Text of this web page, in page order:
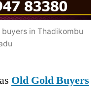
in Thadikombu
Old Gold Buyers